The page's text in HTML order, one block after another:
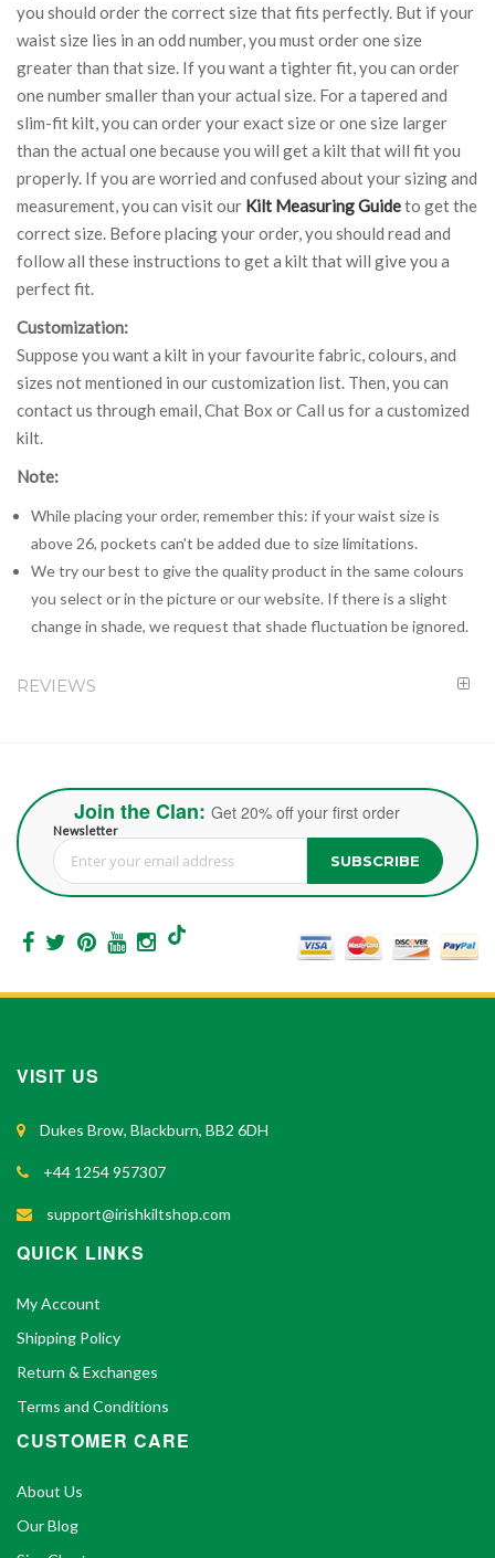
you should order the correct size that fits perfectly. But if your
waist size lies in an odd number, you must order one size
greater than that size. If you want a tighter fit, you can order
one number smaller than your actual size. For a tapered and
slim-fit kilt, you can order your exact size or one size larger
than the actual one because you will get a kilt that will fit you
properly. If you are worried and confused about your sizing and
measurement, you can visit our Kilt Measuring Guideto get the
correct size. Before placing your order, you should read and
follow all these instructions to get a kilt that will give you a
perfect fit.
Customization:
Suppose you want a kilt in your favourite fabric, colours, and
sizes not mentioned in our customization list. Then, you can
contact us through email, Chat Box or Call us for a customized
kilt.
Note:
While placing your order, remember this: if your waist size is
above 26, pockets can't be added due to size limitations.
We try our best to give the quality product in the same colours
you select or in the picture or our website. If there is a slight
change in shade, we request that shade fluctuation be ignored.
REVIEWS
Join the Clan: Get 20% off your first order
Newsletter
Sign Up for Our Newsletter: SUBSCRIBE
VISIT US
Dukes Brow, Blackburn, BB2 6DH
+44 1254 957307
support@irishkiltshop.com
QUICK LINKS
My Account
Shipping Policy
Return & Exchanges
Terms and Conditions
CUSTOMER CARE
About Us
Our Blog